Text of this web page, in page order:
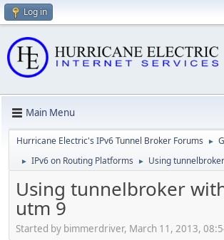
Log in
Main Menu
Hurricane Electric's IPv6 Tunnel Broker Forums ►
► IPv6 on Routing Platforms ► Using
Using tunnelbroker
utm 9
Started by bimmerdriver, March 11, 2013,